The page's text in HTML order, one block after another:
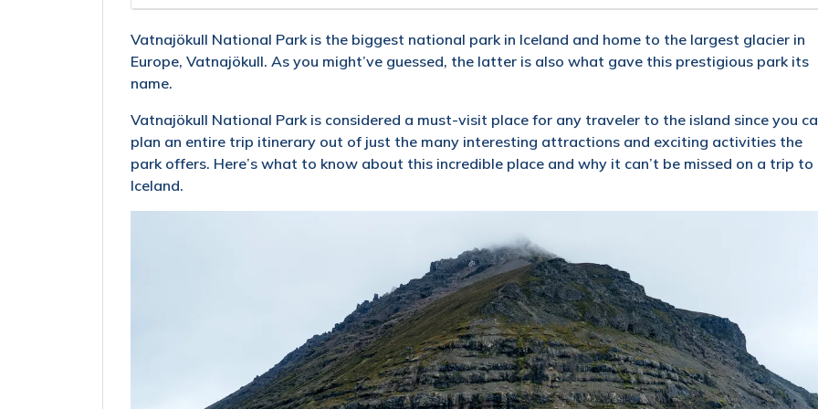
Vatnajökull National Park is the biggest national park in Iceland and home to the largest glacier in
Europe, Vatnajökull. As you might’ve guessed, the latter is also what gave this prestigious park its
name.
Vatnajökull National Park is considered a must-visit place for any traveler to the island since you
plan an entire trip itinerary out of just the many interesting attractions and exciting activities the
park offers. Here’s what to know about this incredible place and why it can’t be missed on a trip to
Iceland.